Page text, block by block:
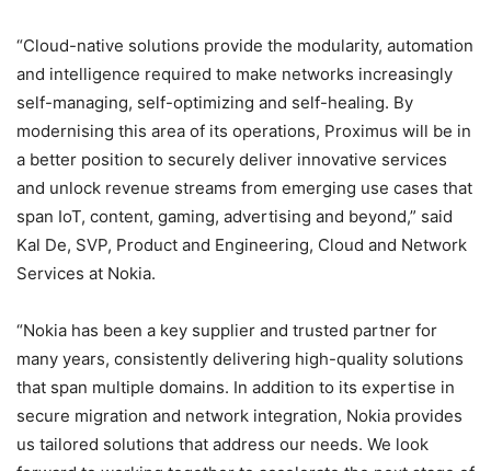
“Cloud-native solutions provide the modularity, automation
and intelligence required to make networks increasingly
self-managing, self-optimizing and self-healing. By
modernising this area of its operations, Proximus will be in
a better position to securely deliver innovative services
and unlock revenue streams from emerging use cases that
span IoT, content, gaming, advertising and beyond,” said
Kal De, SVP, Product and Engineering, Cloud and Network
Services at Nokia.
“Nokia has been a key supplier and trusted partner for
many years, consistently delivering high-quality solutions
that span multiple domains. In addition to its expertise in
secure migration and network integration, Nokia provides
us tailored solutions that address our needs. We look